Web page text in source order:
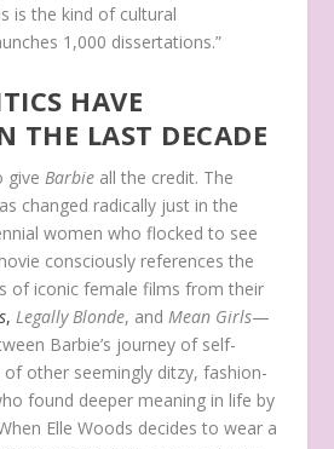
is the kind of cultural
1,000 dissertations.”
HAVE
THE LAST DECADE
give Barbie all the credit. The
changed radically just in the
women who flocked to see
consciously references the
of iconic female films from their
, Legally Blonde, and Mean Girls—
Barbie’s journey of self-
other seemingly ditzy, fashion-
found deeper meaning in life by
Elle Woods decides to wear a